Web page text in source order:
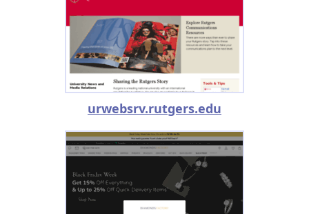
urwebsrv.rutgers.edu